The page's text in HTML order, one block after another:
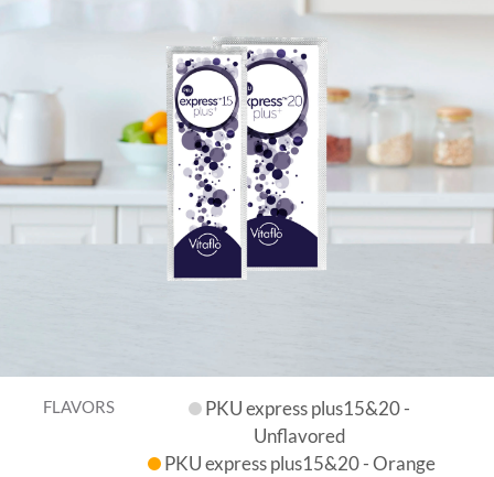
FLAVORS
PKU express plus15&20 -
Unflavored
PKU express plus15&20 - Orange